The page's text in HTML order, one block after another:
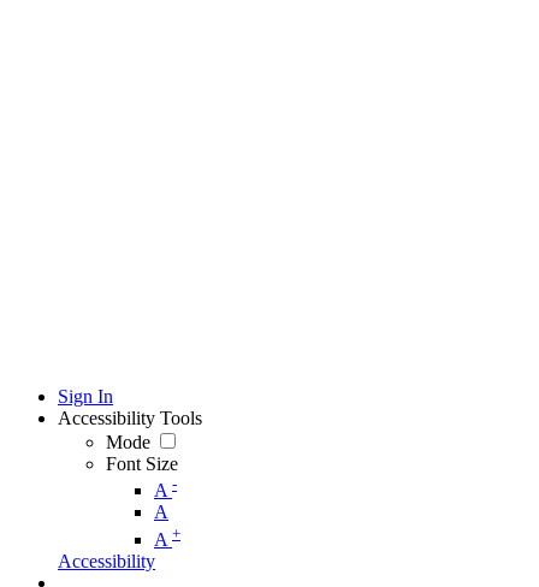
Sign In
Accessibility Tools
Mode
Font Size
A -
A
A +
Accessibility